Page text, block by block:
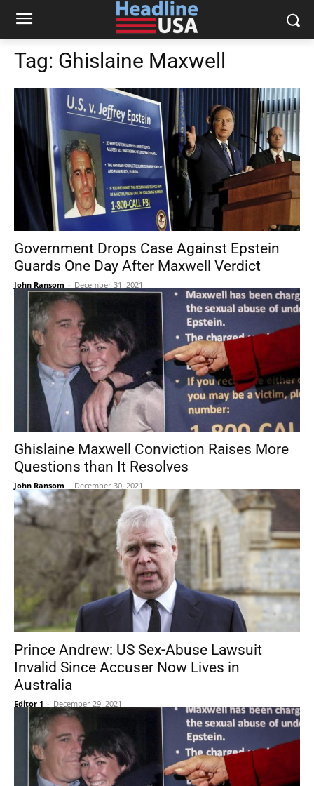
Tag: Ghislaine Maxwell
Government Drops Case Against Epstein
Guards One Day After Maxwell Verdict
John Ransom - December 31, 2021
Ghislaine Maxwell Conviction Raises More
Questions than It Resolves
John Ransom - December 30, 2021
Prince Andrew: US Sex-Abuse Lawsuit
Invalid Since Accuser Now Lives in
Australia
Editor 1 - December 29, 2021